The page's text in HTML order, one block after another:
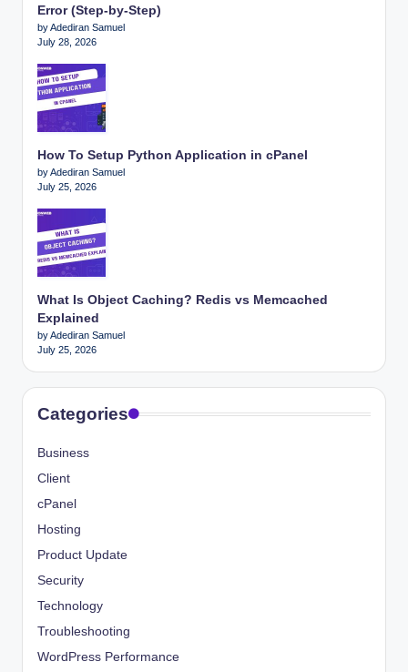
Error (Step-by-Step)
by Adediran Samuel
July 28, 2026
How To Setup Python Application in cPanel
by Adediran Samuel
July 25, 2026
What Is Object Caching? Redis vs Memcached
Explained
by Adediran Samuel
July 25, 2026
Categories
Business
Client
cPanel
Hosting
Product Update
Security
Technology
Troubleshooting
WordPress Performance